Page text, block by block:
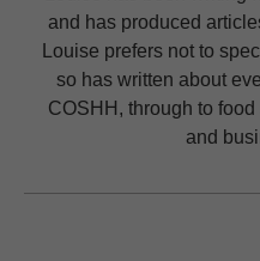
and has produced
Louise prefers not to
so has written about
COSHH, through to
and